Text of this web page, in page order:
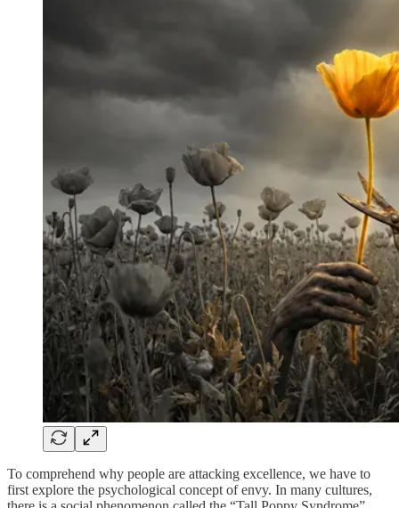
To comprehend why people are attacking excellence, we have to
first explore the psychological concept of envy. In many cultures,